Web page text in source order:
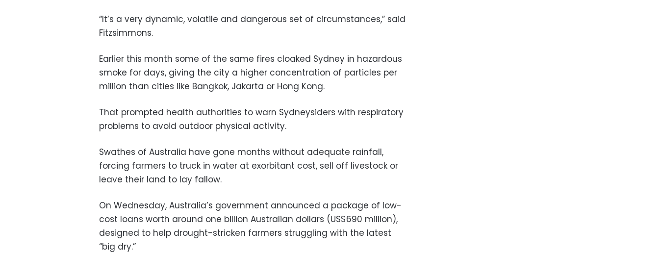
“It’s a very dynamic, volatile and dangerous set of circumstances,” said
Fitzsimmons.
Earlier this month some of the same fires cloaked Sydney in hazardous
smoke for days, giving the city a higher concentration of particles per
million than cities like Bangkok, Jakarta or Hong Kong.
That prompted health authorities to warn Sydneysiders with respiratory
problems to avoid outdoor physical activity.
Swathes of Australia have gone months without adequate rainfall,
forcing farmers to truck in water at exorbitant cost, sell off livestock or
leave their land to lay fallow.
On Wednesday, Australia’s government announced a package of low-
cost loans worth around one billion Australian dollars (US$690 million),
designed to help drought-stricken farmers struggling with the latest
“big dry.”